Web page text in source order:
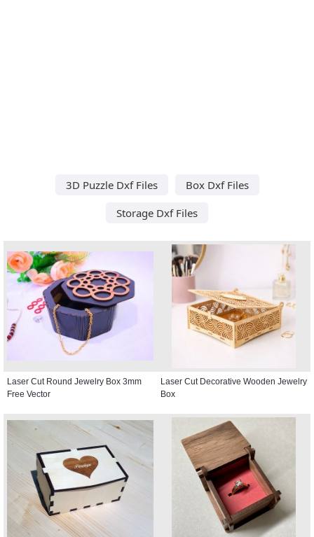
3D Puzzle Dxf Files
Box Dxf Files
Storage Dxf Files
Laser Cut Round Jewelry Box 3mm
Free Vector
Laser Cut Decorative Wooden Jewelry
Box